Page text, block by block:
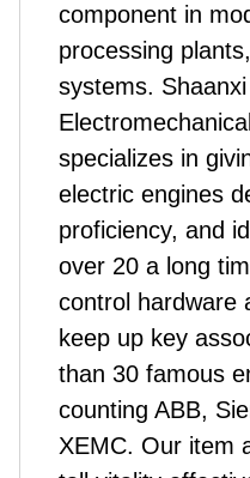
component in
processing
systems.
specializes in
electric engines
proficiency, and
over 20 a long
control hardware
keep up key
than 30 famous
counting ABB,
XEMC. Our item